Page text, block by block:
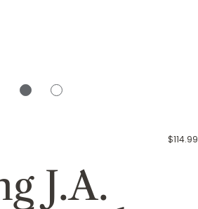
$114.99
J.A.